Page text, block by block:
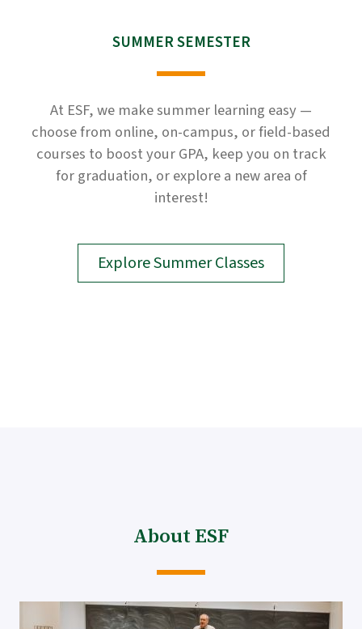
SUMMER SEMESTER
At ESF, we make summer learning easy —
choose from online, on-campus, or field-based
courses to boost your GPA, keep you on track
for graduation, or explore a new area of
interest!
Explore Summer Classes
About ESF